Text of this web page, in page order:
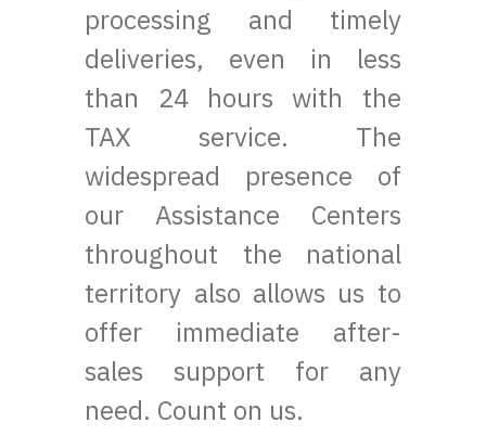
processing and timely
deliveries, even in less
than 24 hours with the
TAX service. The
widespread presence of
our Assistance Centers
throughout the national
territory also allows us to
offer immediate after-
sales support for any
need. Count on us.